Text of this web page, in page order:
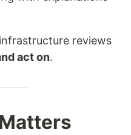
reviews
act on.